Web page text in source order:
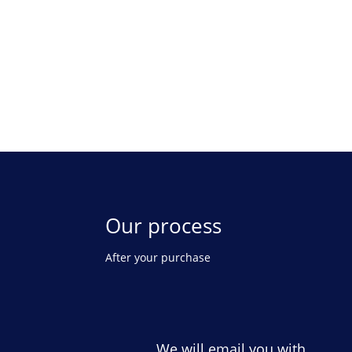
Our process
After your purchase